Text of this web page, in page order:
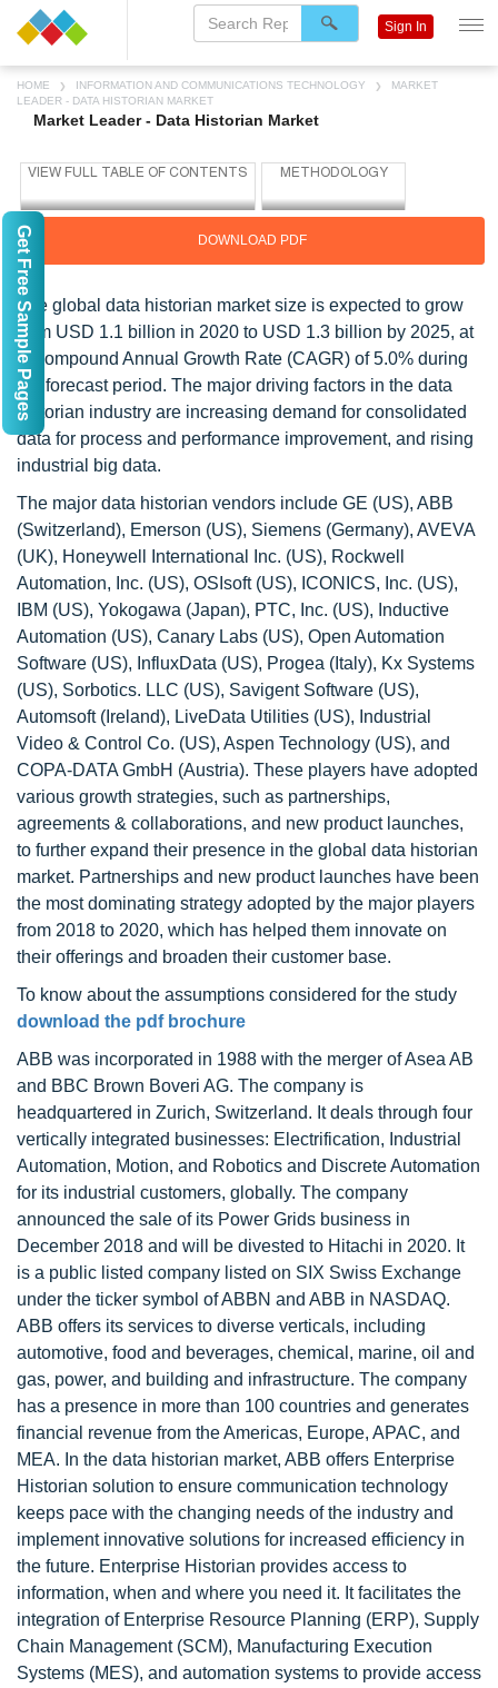
HOME INFORMATION AND COMMUNICATIONS TECHNOLOGY
MARKET
LEADER - DATA HISTORIAN MARKET
Market Leader - Data Historian Market
DOWNLOAD PDF
The global data historian market size is expected to grow
from USD 1.1 billion in 2020 to USD 1.3 billion by 2025, at
a Compound Annual Growth Rate (CAGR) of 5.0% during
the forecast period. The major driving factors in the data
historian industry are increasing demand for consolidated
data for process and performance improvement, and rising
industrial big data.
The major data historian vendors include GE (US), ABB
(Switzerland), Emerson (US), Siemens (Germany), AVEVA
(UK), Honeywell International Inc. (US), Rockwell
Automation, Inc. (US), OSIsoft (US), ICONICS, Inc. (US),
IBM (US), Yokogawa (Japan), PTC, Inc. (US), Inductive
Automation (US), Canary Labs (US), Open Automation
Software (US), InfluxData (US), Progea (Italy), Kx Systems
(US), Sorbotics. LLC (US), Savigent Software (US),
Automsoft (Ireland), LiveData Utilities (US), Industrial
Video & Control Co. (US), Aspen Technology (US), and
COPA-DATA GmbH (Austria). These players have adopted
various growth strategies, such as partnerships,
agreements & collaborations, and new product launches,
to further expand their presence in the global data historian
market. Partnerships and new product launches have been
the most dominating strategy adopted by the major players
from 2018 to 2020, which has helped them innovate on
their offerings and broaden their customer base.
To know about the assumptions considered for the study
download the pdf brochure
ABB was incorporated in 1988 with the merger of Asea AB
and BBC Brown Boveri AG. The company is
headquartered in Zurich, Switzerland. It deals through four
vertically integrated businesses: Electrification, Industrial
Automation, Motion, and Robotics and Discrete Automation
for its industrial customers, globally. The company
announced the sale of its Power Grids business in
December 2018 and will be divested to Hitachi in 2020. It
is a public listed company listed on SIX Swiss Exchange
under the ticker symbol of ABBN and ABB in NASDAQ.
ABB offers its services to diverse verticals, including
automotive, food and beverages, chemical, marine, oil and
gas, power, and building and infrastructure. The company
has a presence in more than 100 countries and generates
financial revenue from the Americas, Europe, APAC, and
MEA. In the data historian market, ABB offers Enterprise
Historian solution to ensure communication technology
keeps pace with the changing needs of the industry and
implement innovative solutions for increased efficiency in
the future. Enterprise Historian provides access to
information, when and where you need it. It facilitates the
integration of Enterprise Resource Planning (ERP), Supply
Chain Management (SCM), Manufacturing Execution
Systems (MES), and automation systems to provide access
Sign In
Get Free Sample Pages